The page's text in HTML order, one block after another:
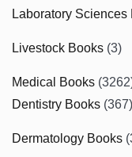
Laboratory Sciences
Livestock Books (3)
Medical Books
Dentistry Books (367)
Dermatology Books